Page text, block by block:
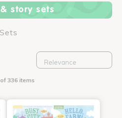
story sets
336 items